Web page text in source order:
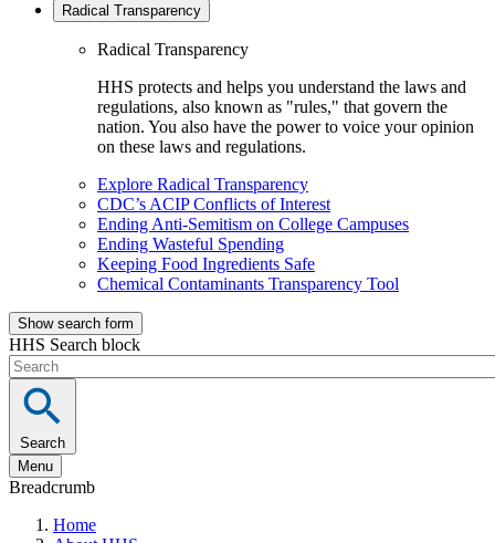
Radical Transparency
Radical Transparency
HHS protects and helps you understand the laws and
regulations, also known as "rules," that govern the
nation. You also have the power to voice your opinion
on these laws and regulations.
Explore Radical Transparency
CDC’s ACIP Conflicts of Interest
Ending Anti-Semitism on College Campuses
Ending Wasteful Spending
Keeping Food Ingredients Safe
Chemical Contaminants Transparency Tool
Show search form
HHS Search block
Search
Menu
Breadcrumb
Home